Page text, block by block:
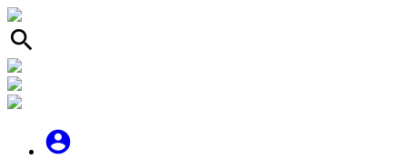
search
account_circle